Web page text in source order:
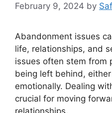
February 9, 2024 by
Abandonment issues
life, relationships, and
issues often stem from
being left behind,
emotionally. Dealing
crucial for moving
relationships.